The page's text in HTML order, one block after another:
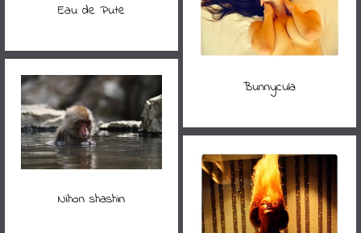
Eau de Pute
Bunnycula
Nihon shashin